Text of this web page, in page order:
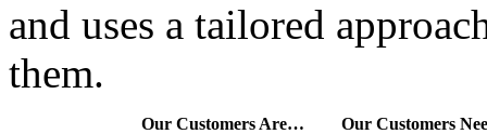
and uses a tailored
them.
Our Customers Are… Our Customers